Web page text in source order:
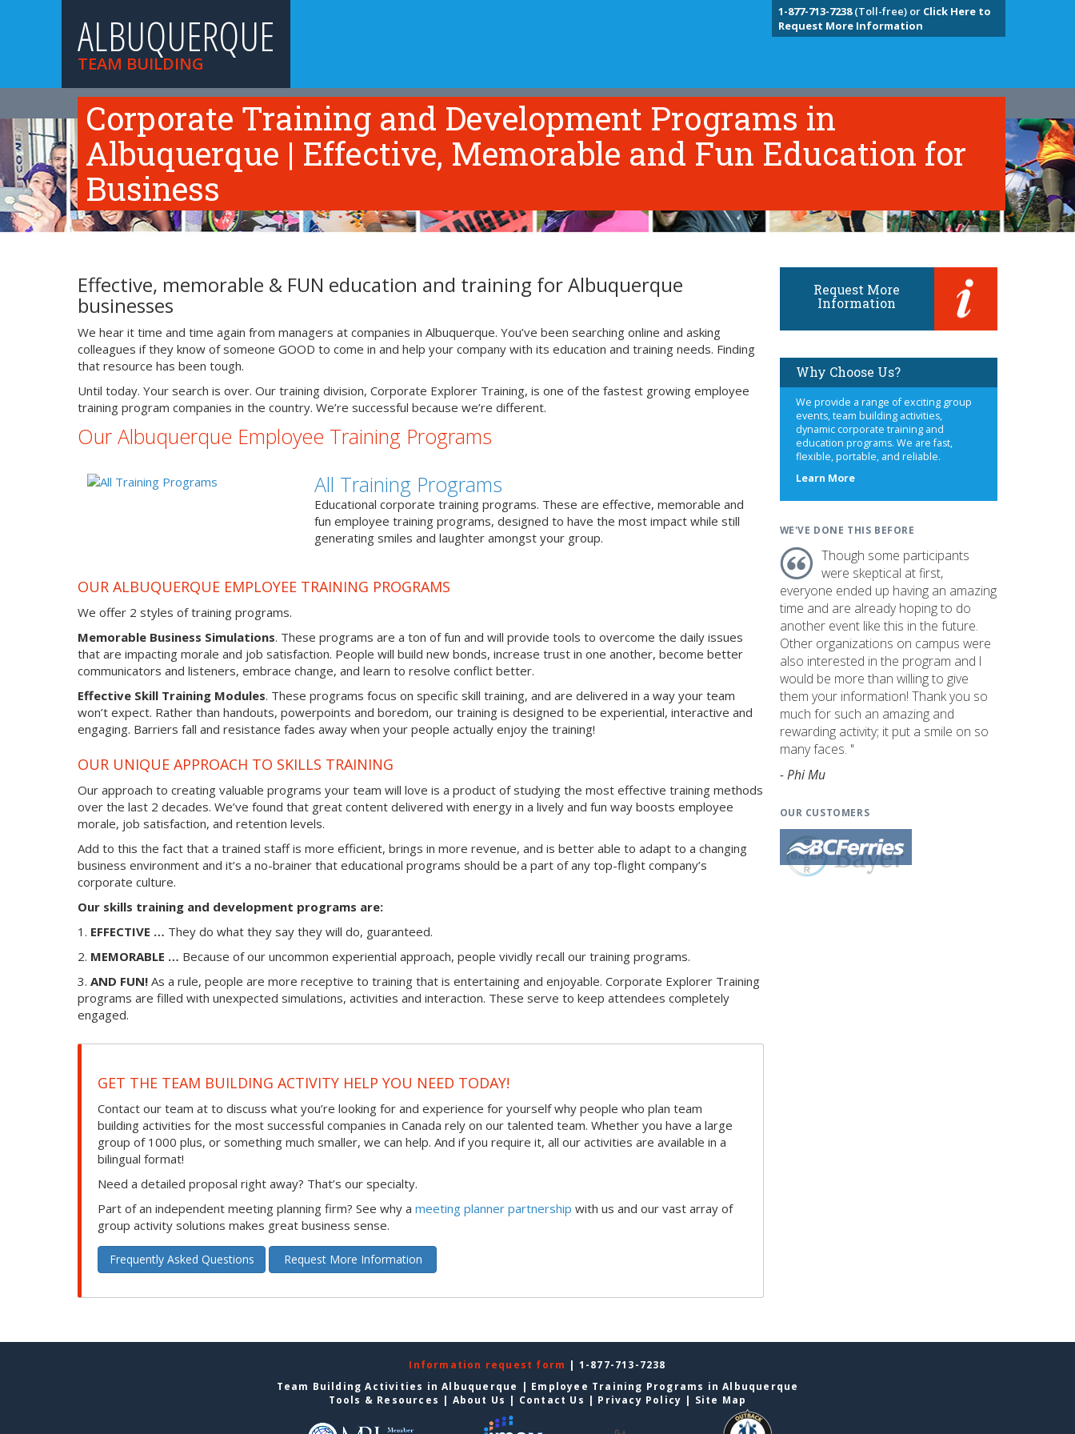
ALBUQUERQUE
TEAM BUILDING
1-877-713-7238(Toll-free) or Click Here to
Request More Information
Corporate Training and Development Programs in
Albuquerque | Effective, Memorable and Fun Education for
Business
Effective, memorable & FUN education and training for Albuquerque
businesses
We hear it time and time again from managers at companies in Albuquerque. You’ve been searching online and asking
colleagues if they know of someone GOOD to come in and help your company with its education and training needs. Finding
that resource has been tough.
Until today. Your search is over. Our training division, Corporate Explorer Training, is one of the fastest growing employee
training program companies in the country. We’re successful because we’re different.
Our Albuquerque Employee Training Programs
All Training Programs
Educational corporate training programs. These are effective, memorable and
fun employee training programs, designed to have the most impact while still
generating smiles and laughter amongst your group.
OUR ALBUQUERQUE EMPLOYEE TRAINING PROGRAMS
We offer 2 styles of training programs.
Memorable Business Simulations. These programs are a ton of fun and will provide tools to overcome the daily issues
that are impacting morale and job satisfaction. People will build new bonds, increase trust in one another, become better
communicators and listeners, embrace change, and learn to resolve conflict better.
Effective Skill Training Modules. These programs focus on specific skill training, and are delivered in a way your team
won’t expect. Rather than handouts, powerpoints and boredom, our training is designed to be experiential, interactive and
engaging. Barriers fall and resistance fades away when your people actually enjoy the training!
OUR UNIQUE APPROACH TO SKILLS TRAINING
Our approach to creating valuable programs your team will love is a product of studying the most effective training methods
over the last 2 decades. We’ve found that great content delivered with energy in a lively and fun way boosts employee
morale, job satisfaction, and retention levels.
Add to this the fact that a trained staff is more efficient, brings in more revenue, and is better able to adapt to a changing
business environment and it’s a no-brainer that educational programs should be a part of any top-flight company’s
corporate culture.
Our skills training and development programs are:
1. EFFECTIVE … They do what they say they will do, guaranteed.
2. MEMORABLE … Because of our uncommon experiential approach, people vividly recall our training programs.
3. AND FUN! As a rule, people are more receptive to training that is entertaining and enjoyable. Corporate Explorer Training
programs are filled with unexpected simulations, activities and interaction. These serve to keep attendees completely
engaged.
GET THE TEAM BUILDING ACTIVITY HELP YOU NEED TODAY!
Contact our team at to discuss what you’re looking for and experience for yourself why people who plan team
building activities for the most successful companies in Canada rely on our talented team. Whether you have a large
group of 1000 plus, or something much smaller, we can help. And if you require it, all our activities are available in a
bilingual format!
Need a detailed proposal right away? That’s our specialty.
Part of an independent meeting planning firm? See why a meeting planner partnership with us and our vast array of
group activity solutions makes great business sense.
Frequently Asked Questions Request More Information
Request More
Information
Why Choose Us?
We provide a range of exciting group
events, team building activities,
dynamic corporate training and
education programs. We are fast,
flexible, portable, and reliable.
Learn Moreabout
WE'VE DONE THIS BEFORE
Though some participants
were skeptical at first,
everyone ended up having an amazing
time and are already hoping to do
another event like this in the future.
Other organizations on campus were
also interested in the program and I
would be more than willing to give
them your information! Thank you so
much for such an amazing and
rewarding activity; it put a smile on so
many faces. "
- Phi Mu
OUR CUSTOMERS
Information request form | 1-877-713-7238
Team Building Activities in Albuquerque | Employee Training Programs in Albuquerque
Tools & Resources | About Us | Contact Us | Privacy Policy | Site Map